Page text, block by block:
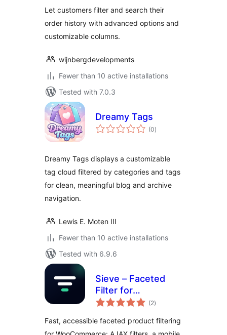
Let customers filter and search their
order history with advanced options and
customizable columns.
wijnbergdevelopments
Fewer than 10 active installations
Tested with 7.0.3
Dreamy Tags
(0total
ratings
)
Dreamy Tags displays a customizable
tag cloud filtered by categories and tags
for clean, meaningful blog and archive
navigation.
Lewis E. Moten III
Fewer than 10 active installations
Tested with 6.9.6
Sieve – Faceted
Filter for
WooCommerce
(2total
ratings
)
Fast, accessible faceted product filtering